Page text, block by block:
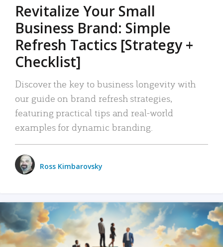
Revitalize Your Small
Business Brand: Simple
Refresh Tactics [Strategy +
Checklist]
Discover the key to business longevity with
our guide on brand refresh strategies,
featuring practical tips and real-world
examples for dynamic branding.
Ross Kimbarovsky